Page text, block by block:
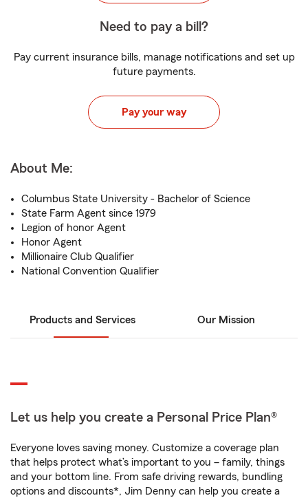
Need to pay a bill?
Pay current insurance bills, manage notifications and set up
future payments.
Pay your way
About Me:
Columbus State University - Bachelor of Science
State Farm Agent since 1979
Legion of honor Agent
Honor Agent
Millionaire Club Qualifier
National Convention Qualifier
Products and Services Our Mission
Let us help you create a Personal Price Plan®
Everyone loves saving money. Customize a coverage plan
that helps protect what’s important to you – family, things
and your bottom line. From safe driving rewards, bundling
options and discounts*, Jim Denny can help you create a